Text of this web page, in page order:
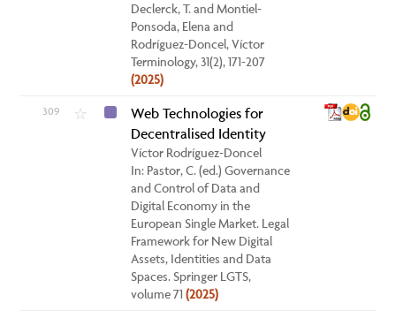
Declerck, T. and Montiel-
Ponsoda, Elena and
Rodríguez-Doncel, Víctor
Terminology, 31(2), 171-207
(2025)
309 ☆
Web Technologies for
Decentralised Identity
Víctor Rodríguez-Doncel
In: Pastor, C. (ed.) Governance
and Control of Data and
Digital Economy in the
European Single Market. Legal
Framework for New Digital
Assets, Identities and Data
Spaces. Springer LGTS,
volume 71(2025)